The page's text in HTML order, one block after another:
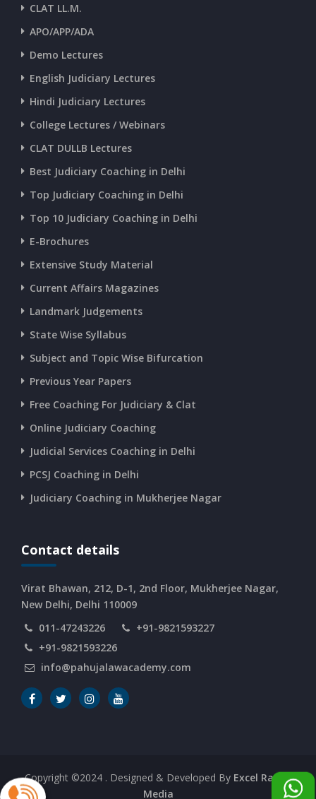
CURRENT AFFAIRS 23-and-24-06-2026
CURRENT AFFAIRS 22-06-2026
CURRENT AFFAIRS 20-and-21-06-2026
CURRENT AFFAIRS 18-and-19-06-2026
CURRENT AFFAIRS 17-06-2026
CURRENT AFFAIRS 16-06-2026
CURRENT AFFAIRS 14-and-15-06-2026
CURRENT AFFAIRS 13-06-2026
CURRENT AFFAIRS 12-06-2026
CURRENT AFFAIRS 10-and-11-06-2026
CURRENT AFFAIRS 06-and-07-06-2026
CURRENT AFFAIRS 04-and-05-06-2026
CURRENT AFFAIRS 03-06-2026
CLAT LL.M.
APO/APP/ADA
Demo Lectures
English Judiciary Lectures
Hindi Judiciary Lectures
College Lectures / Webinars
CLAT DULLB Lectures
Best Judiciary Coaching in Delhi
Top Judiciary Coaching in Delhi
Top 10 Judiciary Coaching in Delhi
E-Brochures
Extensive Study Material
Current Affairs Magazines
Landmark Judgements
State Wise Syllabus
Subject and Topic Wise Bifurcation
Previous Year Papers
Free Coaching For Judiciary & Clat
Online Judiciary Coaching
Judicial Services Coaching in Delhi
PCSJ Coaching in Delhi
Judiciary Coaching in Mukherjee Nagar
Contact details
Virat Bhawan, 212, D-1, 2nd Floor, Mukherjee Nagar,
New Delhi, Delhi 110009
011-47243226
+91-9821593227
+91-9821593226
info@pahujalawacademy.com
Copyright ©2024 . Designed & Developed By Excel Range
Media